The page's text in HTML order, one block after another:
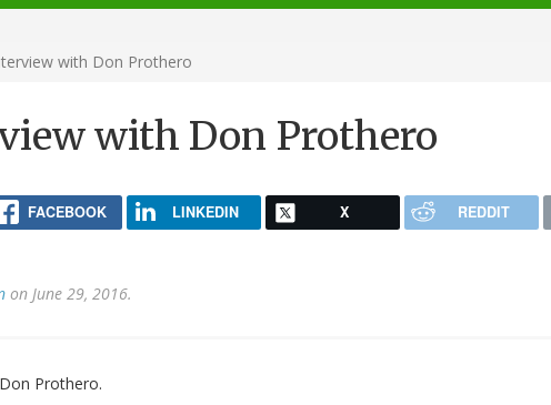
with Don Prothero
with Don Prothero
FACEBOOK LINKEDIN X REDDIT
on June 29, 2016.
Prothero.